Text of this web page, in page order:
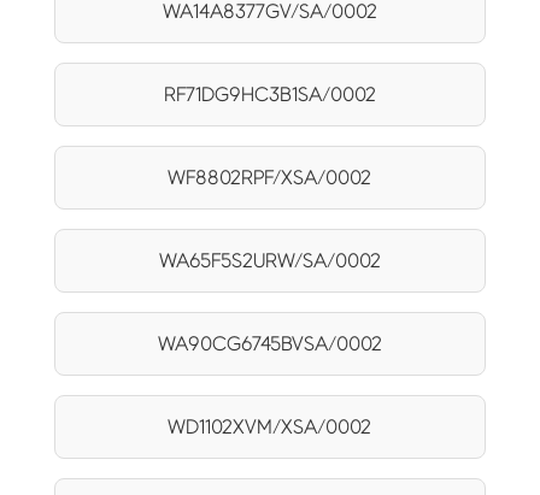
WA14A8377GV/SA/0002
RF71DG9HC3B1SA/0002
WF8802RPF/XSA/0002
WA65F5S2URW/SA/0002
WA90CG6745BVSA/0002
WD1102XVM/XSA/0002